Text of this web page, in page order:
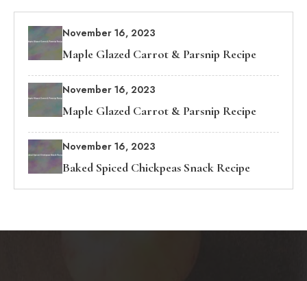
November 16, 2023
Maple Glazed Carrot & Parsnip Recipe
November 16, 2023
Maple Glazed Carrot & Parsnip Recipe
November 16, 2023
Baked Spiced Chickpeas Snack Recipe